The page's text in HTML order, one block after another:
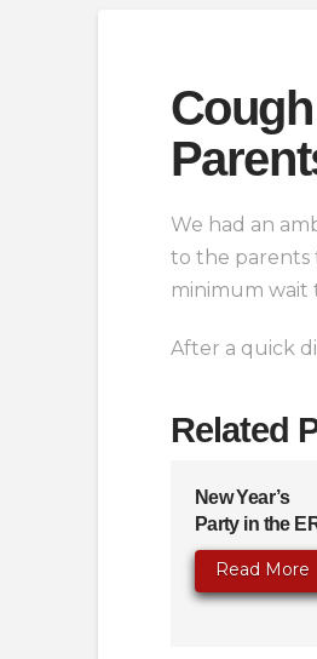
We had an
to the parents
minimum wait
After a quick
Related
New Year’s
Party in the
Read More